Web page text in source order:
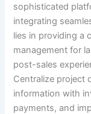
sophisticated
integrating
lies in providing a
management for
post-sales
Centralize project
information with
payments, and